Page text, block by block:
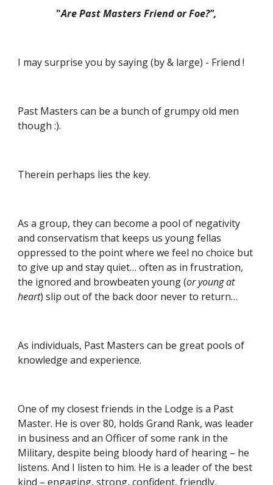
"Are Past Masters Friend or Foe?",
I may surprise you by saying (by & large) - Friend !
Past Masters can be a bunch of grumpy old men
though :).
Therein perhaps lies the key.
As a group, they can become a pool of negativity
and conservatism that keeps us young fellas
oppressed to the point where we feel no choice but
to give up and stay quiet… often as in frustration,
the ignored and browbeaten young (or young at
heart) slip out of the back door never to return…
As individuals, Past Masters can be great pools of
knowledge and experience.
One of my closest friends in the Lodge is a Past
Master. He is over 80, holds Grand Rank, was leader
in business and an Officer of some rank in the
Military, despite being bloody hard of hearing – he
listens. And I listen to him. He is a leader of the best
kind – engaging, strong, confident, friendly,